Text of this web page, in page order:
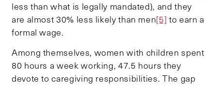
less than what is legally mandated), and they
are almost 30% less likely than men[5] to earn a
formal wage.
Among themselves, women with children spent
80 hours a week working, 47.5 hours they
devote to caregiving responsibilities. The gap